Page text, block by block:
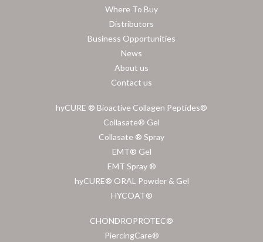
Where To Buy
Distributors
Business Opportunities
News
About us
Contact us
hyCURE ® Bioactive Collagen Peptides®
Collasate® Gel
Collasate ® Spray
EMT® Gel
EMT Spray ®
hyCURE® ORAL Powder & Gel
HYCOAT®
CHONDROPROTEC®
PiercingCare®